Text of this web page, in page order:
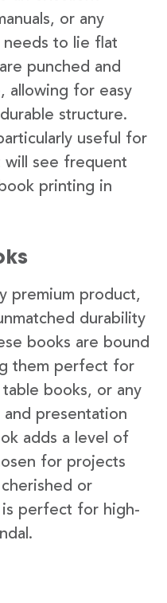
or any
to lie flat
punched and
allowing for easy
structure.
useful for
will see frequent
printing in
premium product,
durability
books are bound
them perfect for
books, or any
presentation
adds a level of
for projects
or
is perfect for high-